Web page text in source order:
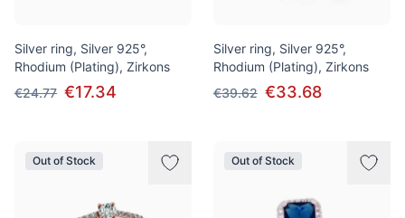
Silver ring, Silver 925°,
Rhodium (Plating), Zirkons
€24.77 €17.34
Silver ring, Silver 925°,
Rhodium (Plating), Zirkons
€39.62 €33.68
Out of Stock Out of Stock